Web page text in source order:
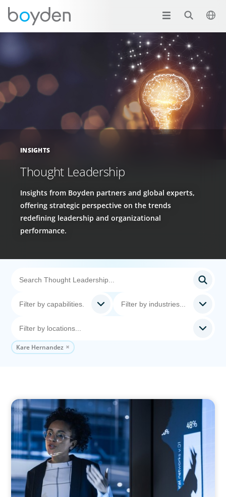
INSIGHTS
Thought Leadership
Insights from Boyden partners and global experts,
offering strategic perspective on the trends
redefining leadership and organizational
performance.
Kare Hernandez
ARTICLES & PAPERS
FinTech Trends Report: PE/VC